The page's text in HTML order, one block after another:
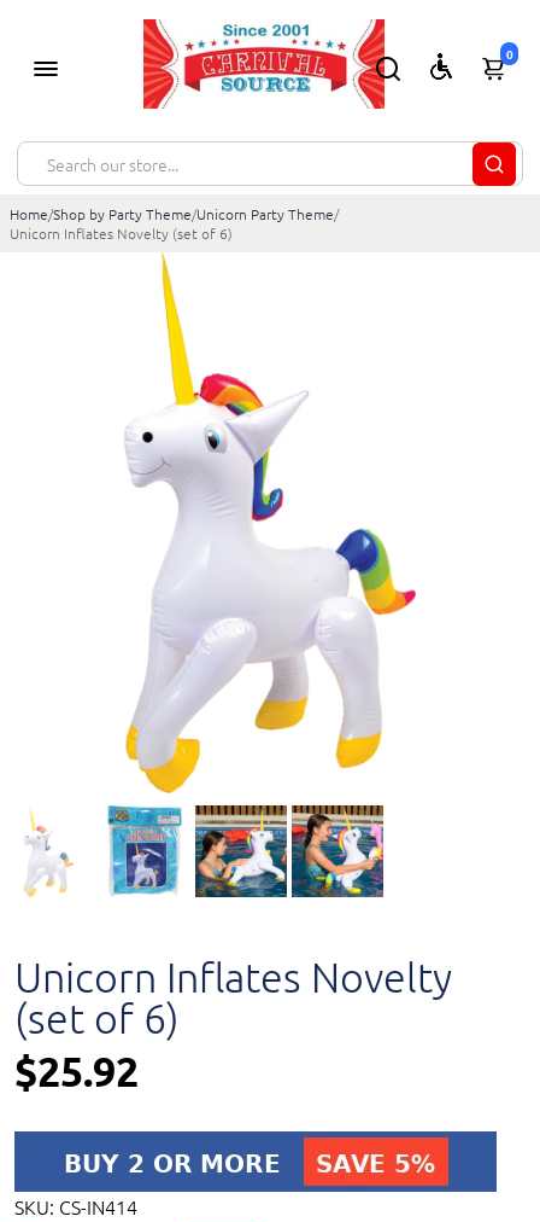
0
Home/Shop by Party Theme/Unicorn Party Theme/
Unicorn Inflates Novelty (set of 6)
Unicorn Inflates Novelty
(set of 6)
$25.92
SKU: CS-IN414